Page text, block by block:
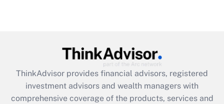
What is the CARES Act employee
retention tax credit that was available
during 2020 and 2021?
ThinkAdvisor provides financial advisors, registered
investment advisors and wealth managers with
comprehensive coverage of the products, services and